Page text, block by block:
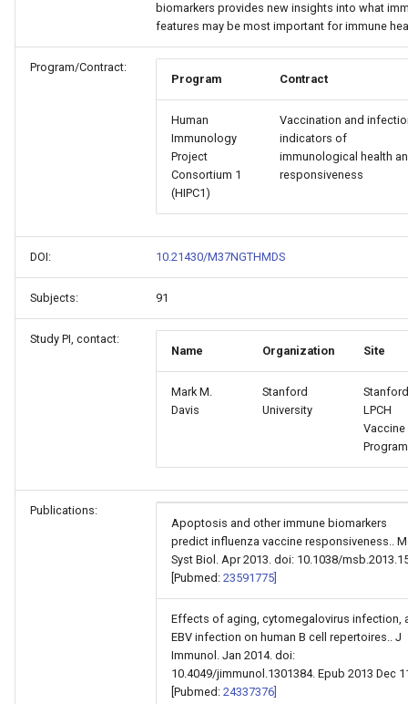
biomarkers provides new insights into what
features may be most important for immune
Program/Contract:
Program
Contract
Human
Immunology
Project
Consortium 1
(HIPC1)
Vaccination and
indicators of
immunological health
responsiveness
DOI: 10.21430/M37NGTHMDS
Subjects: 91
Study PI, contact:
Name
Organization Site
Mark M.
Davis
Stanford
University
LPCH
Vaccine
Program
Publications:
Apoptosis and other immune biomarkers
predict influenza vaccine responsiveness..
Syst Biol. Apr 2013. doi: 10.1038/
[Pubmed: 23591775]
Effects of aging, cytomegalovirus infection,
EBV infection on human B cell repertoires.. J
Immunol. Jan 2014. doi:
10.4049/jimmunol.1301384. Epub 2013 Dec
[Pubmed: 24337376]